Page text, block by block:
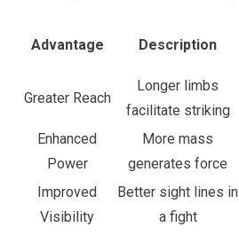
Advantage Description
Greater Reach
Longer limbs
facilitate striking
Enhanced
Power
More mass
generates force
Improved
Visibility
Better sight lines in
a fight